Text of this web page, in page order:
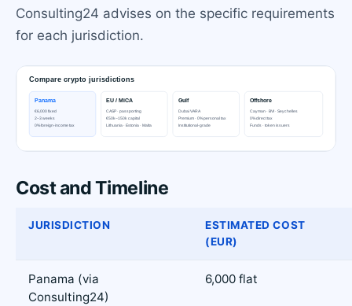
Consulting24 advises on the specific requirements
for each jurisdiction.
Cost and Timeline
JURISDICTION
ESTIMATED COST
(EUR)
Panama (via
Consulting24)
6,000 flat